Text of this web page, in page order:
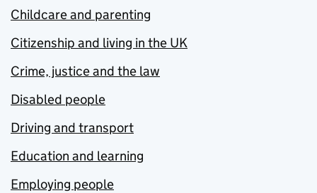
Childcare and parenting
Citizenship and living in the UK
Crime, justice and the law
Disabled people
Driving and transport
Education and learning
Employing people